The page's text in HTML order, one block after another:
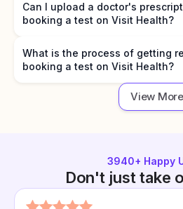
Can I upload a doctor's
booking a test on Visit Health?
What is the process of getting
booking a test on Visit Health?
View More
3940+ Happy
Don't just take